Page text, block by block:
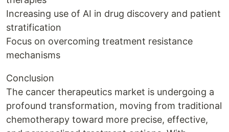
Increasing use of AI in drug discovery and patient
stratification
Focus on overcoming treatment resistance
mechanisms
Conclusion
The cancer therapeutics market is undergoing a
profound transformation, moving from traditional
chemotherapy toward more precise, effective,